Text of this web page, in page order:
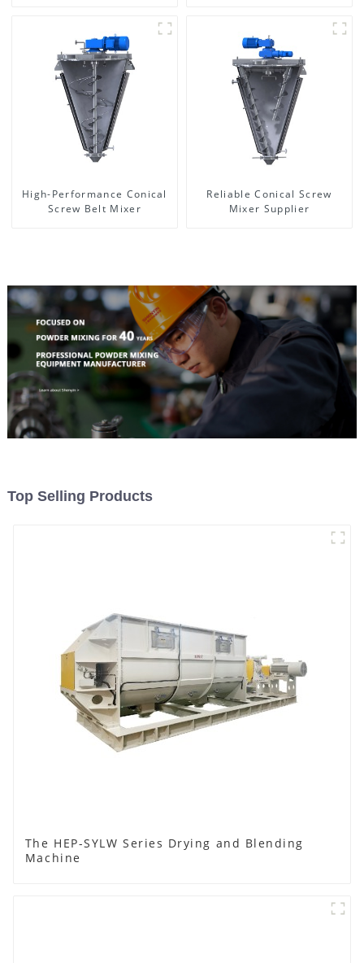
High-Performance Conical
Screw Belt Mixer
Reliable Conical Screw
Mixer Supplier
Top Selling Products
The HEP-SYLW Series Drying and Blending
Machine